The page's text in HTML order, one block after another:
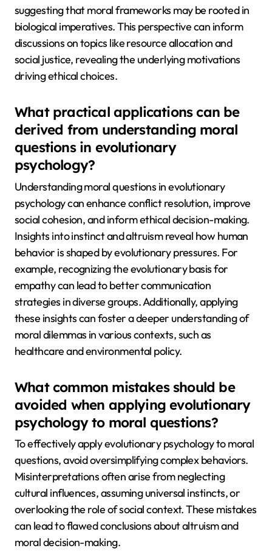
suggesting that moral frameworks may be rooted in
biological imperatives. This perspective can inform
discussions on topics like resource allocation and
social justice, revealing the underlying motivations
driving ethical choices.
What practical applications can be
derived from understanding moral
questions in evolutionary
psychology?
Understanding moral questions in evolutionary
psychology can enhance conflict resolution, improve
social cohesion, and inform ethical decision-making.
Insights into instinct and altruism reveal how human
behavior is shaped by evolutionary pressures. For
example, recognizing the evolutionary basis for
empathy can lead to better communication
strategies in diverse groups. Additionally, applying
these insights can foster a deeper understanding of
moral dilemmas in various contexts, such as
healthcare and environmental policy.
What common mistakes should be
avoided when applying evolutionary
psychology to moral questions?
To effectively apply evolutionary psychology to moral
questions, avoid oversimplifying complex behaviors.
Misinterpretations often arise from neglecting
cultural influences, assuming universal instincts, or
overlooking the role of social context. These mistakes
can lead to flawed conclusions about altruism and
moral decision-making.